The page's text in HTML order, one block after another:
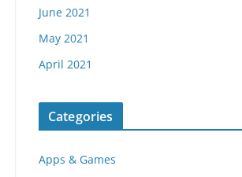
June 2021
May 2021
April 2021
Categories
Apps & Games